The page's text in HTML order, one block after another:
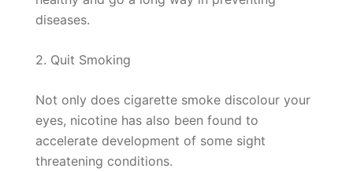
diseases.
2. Quit Smoking
Not only does cigarette smoke discolour your
eyes, nicotine has also been found to
accelerate development of some sight
threatening conditions.